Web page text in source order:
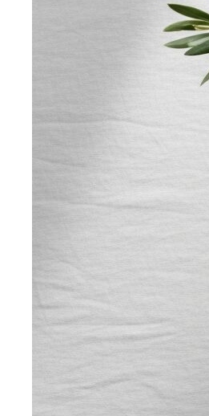
Fuller
silhouette — the goal is to
shoulders and legs do the